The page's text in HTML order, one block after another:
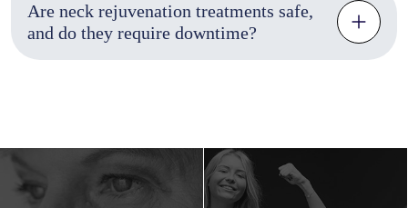
Are neck rejuvenation treatments safe,
and do they require downtime?